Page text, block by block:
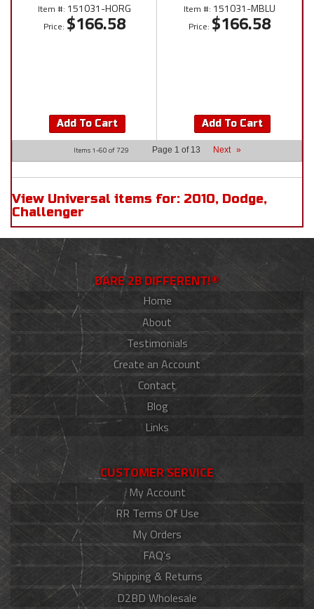
Item #: 151031-HORG
Price: $166.58
Add To Cart
Item #: 151031-MBLU
Price: $166.58
Add To Cart
Items 1-60 of729 Page 1 of 13 Next »
View Universal items for: 2010, Dodge,
Challenger
DARE 2B DIFFERENT!®
Home
About
Testimonials
Create an Account
Contact
Blog
Links
CUSTOMER SERVICE
My Account
RR Terms Of Use
My Orders
FAQ's
Shipping & Returns
D2BD Wholesale